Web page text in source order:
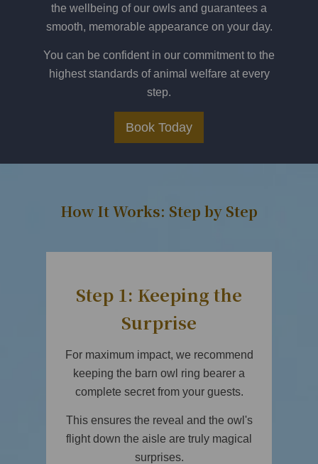
the wellbeing of our owls and guarantees a
smooth, memorable appearance on your day.
You can be confident in our commitment to the
highest standards of animal welfare at every
step.
Book Today
How It Works: Step by Step
Step 1: Keeping the
Surprise
For maximum impact, we recommend
keeping the barn owl ring bearer a
complete secret from your guests.
This ensures the reveal and the owl's
flight down the aisle are truly magical
surprises.